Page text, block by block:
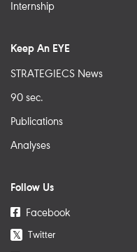
Internship
Keep An EYE
STRATEGIECS News
90 sec.
Publications
Analyses
Follow Us
Facebook
𝕏 Twitter